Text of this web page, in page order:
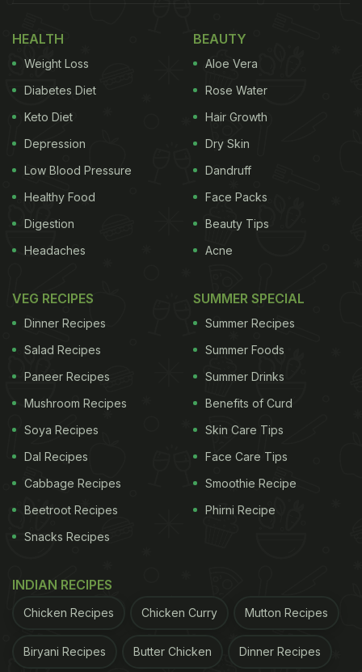
HEALTH
Weight Loss
Diabetes Diet
Keto Diet
Depression
Low Blood Pressure
Healthy Food
Digestion
Headaches
BEAUTY
Aloe Vera
Rose Water
Hair Growth
Dry Skin
Dandruff
Face Packs
Beauty Tips
Acne
VEG RECIPES
Dinner Recipes
Salad Recipes
Paneer Recipes
Mushroom Recipes
Soya Recipes
Dal Recipes
Cabbage Recipes
Beetroot Recipes
Snacks Recipes
SUMMER SPECIAL
Summer Recipes
Summer Foods
Summer Drinks
Benefits of Curd
Skin Care Tips
Face Care Tips
Smoothie Recipe
Phirni Recipe
INDIAN RECIPES
Chicken Recipes Chicken Curry Mutton Recipes
Biryani Recipes Butter Chicken Dinner Recipes